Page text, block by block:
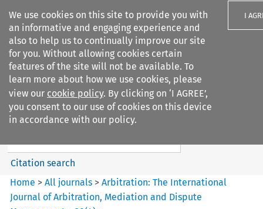
We use cookies on this site to provide you with
an informative and engaging experience and
also to help us to continually improve our site
for you. Without allowing cookies certain
features of the site will not be available. To
learn more about how we use cookies, please
view our cookie policy. By clicking on ‘I AGREE’,
you consent to our use of cookies on this device
in accordance with our policy.
I
Search filters
Arbitration%3A The
International Journal...
Search content
Citation search
Home >All journals >Arbitration: The International
Journal of Arbitration, Mediation and Dispute